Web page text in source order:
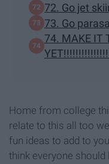
72. Go jet
73. Go
74. MAKE IT
Home from college
relate to this all too
fun ideas to add to
think everyone should